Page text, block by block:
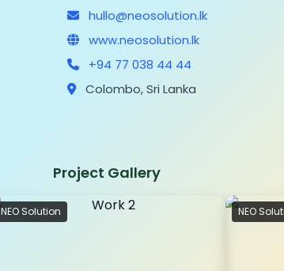
hullo@neosolution.lk
www.neosolution.lk
+94 77 038 44 44
Colombo, Sri Lanka
Project Gallery
NEO Solution NEO